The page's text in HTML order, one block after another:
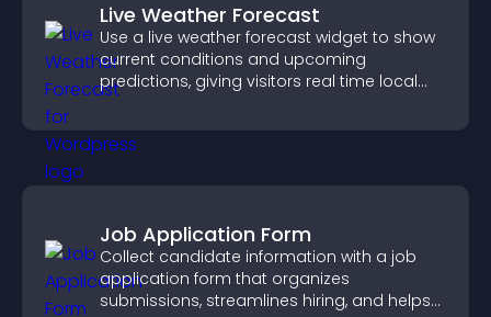
Live Weather Forecast
Use a live weather forecast widget to show
current conditions and upcoming
predictions, giving visitors real time local
Job Application Form
Collect candidate information with a job
application form that organizes
submissions, streamlines hiring, and helps